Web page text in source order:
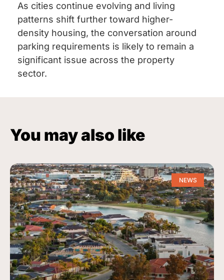
As cities continue evolving and living
patterns shift further toward higher-
density housing, the conversation around
parking requirements is likely to remain a
significant issue across the property
sector.
You may also like
NEWS